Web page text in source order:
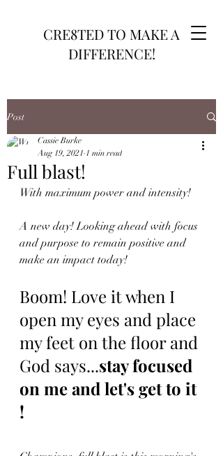
CRE8TED TO MAKE A
DIFFERENCE!
Post
Full blast!
Cassie Burke
Aug 19, 2021 1 min read
With maximum power and intensity!
A new day! Looking ahead with focus
and purpose to remain positive and
make an impact today!
Boom! Love it when I
open my eyes and place
my feet on the floor and
God says...stay focused
on me and let's get to it
!